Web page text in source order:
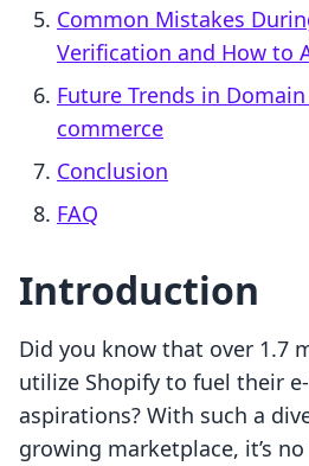
Common Mistakes
Verification and How to
Future Trends in
commerce
Conclusion
FAQ
Introduction
Did you know that over 1.7
utilize Shopify to fuel their
aspirations? With such a
growing marketplace, it’s